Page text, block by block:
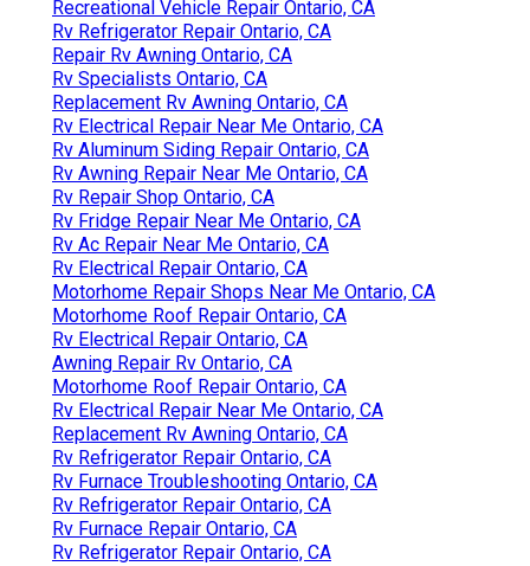
Recreational Vehicle Repair Ontario, CA
Rv Refrigerator Repair Ontario, CA
Repair Rv Awning Ontario, CA
Rv Specialists Ontario, CA
Replacement Rv Awning Ontario, CA
Rv Electrical Repair Near Me Ontario, CA
Rv Aluminum Siding Repair Ontario, CA
Rv Awning Repair Near Me Ontario, CA
Rv Repair Shop Ontario, CA
Rv Fridge Repair Near Me Ontario, CA
Rv Ac Repair Near Me Ontario, CA
Rv Electrical Repair Ontario, CA
Motorhome Repair Shops Near Me Ontario, CA
Motorhome Roof Repair Ontario, CA
Rv Electrical Repair Ontario, CA
Awning Repair Rv Ontario, CA
Motorhome Roof Repair Ontario, CA
Rv Electrical Repair Near Me Ontario, CA
Replacement Rv Awning Ontario, CA
Rv Refrigerator Repair Ontario, CA
Rv Furnace Troubleshooting Ontario, CA
Rv Refrigerator Repair Ontario, CA
Rv Furnace Repair Ontario, CA
Rv Refrigerator Repair Ontario, CA